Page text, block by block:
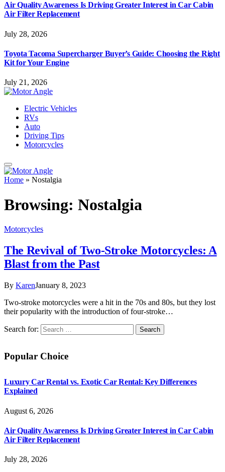
Air Quality Awareness Is Driving Greater Interest in Car Cabin
Air Filter Replacement
July 28, 2026
Toyota Tacoma Supercharger Buyer’s Guide: Choosing the Right
Kit for Your Engine
July 21, 2026
Electric Vehicles
RVs
Auto
Driving Tips
Motorcycles
Home » Nostalgia
Browsing: Nostalgia
Motorcycles
The Revival of Two-Stroke Motorcycles: A
Blast from the Past
By KarenJanuary 8, 2023
Two-stroke motorcycles were a hit in the 70s and 80s, but they lost
their popularity with the introduction of four-stroke…
Search for:
Popular Choice
Luxury Car Rental vs. Exotic Car Rental: Key Differences
Explained
August 6, 2026
Air Quality Awareness Is Driving Greater Interest in Car Cabin
Air Filter Replacement
July 28, 2026